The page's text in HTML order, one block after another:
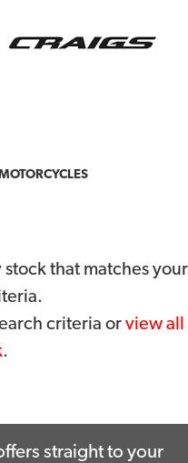
that matches your
criteria or view all
.
straight to your